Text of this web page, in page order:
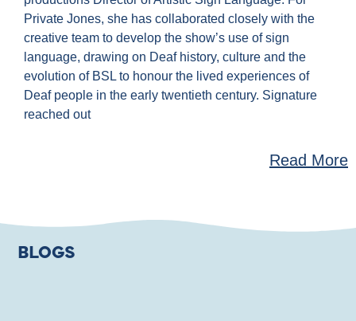
Private Jones, she has collaborated closely with the
creative team to develop the show’s use of sign
language, drawing on Deaf history, culture and the
evolution of BSL to honour the lived experiences of
Deaf people in the early twentieth century. Signature
reached out
Read More
BLOGS